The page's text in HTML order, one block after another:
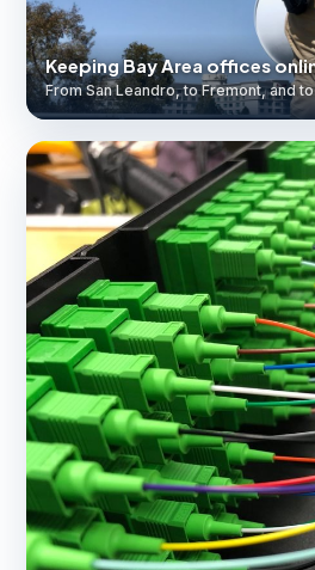
Keeping Bay Area offices
From San Leandro, to Fremont, and